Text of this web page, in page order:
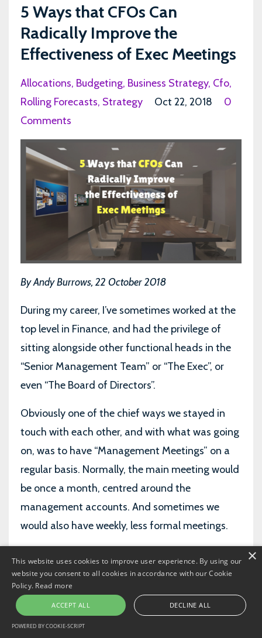
5 Ways that CFOs Can
Radically Improve the
Effectiveness of Exec Meetings
Allocations Budgeting Business Strategy Cfo
Rolling Forecasts Strategy Oct 22, 2018
0
Comments
By Andy Burrows, 22 October 2018
During my career, I’ve sometimes worked at the
top level in Finance, and had the privilege of
sitting alongside other functional heads in the
“Senior Management Team” or “The Exec”, or
even “The Board of Directors”.
Obviously one of the chief ways we stayed in
touch with each other, and with what was going
on, was to have “Management Meetings” on a
regular basis. Normally, the main meeting would
be once a month, centred around the
management accounts. And sometimes we
would also have weekly, less formal meetings.
CFO going off to these meetings. And you have
a picture in your mind of what goes on. You
picture high powered discussions, with quality
arguments and analysis, talking strategy and
×
This website uses cookies to improve user experience. By using our
website you consent to all cookies in accordance with our Cookie
Policy. Read more
ACCEPT ALL DECLINE ALL
POWERED BY COOKIE-SCRIPT